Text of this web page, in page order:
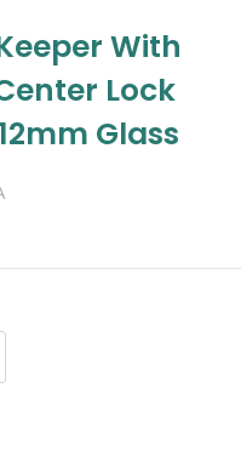
Keeper With
Lock
Glass